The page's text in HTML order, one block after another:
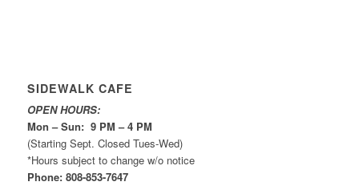
SIDEWALK CAFE
OPEN HOURS:
Mon – Sun: 9 PM – 4 PM
(Starting Sept. Closed Tues-Wed)
*Hours subject to change w/o notice
Phone: 808-853-7647